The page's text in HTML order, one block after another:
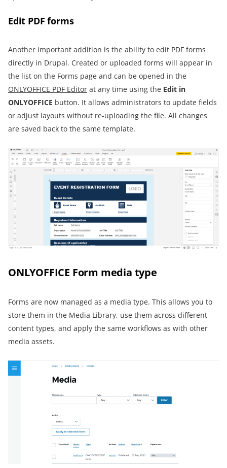
Edit PDF forms
Another important addition is the ability to edit PDF forms
directly in Drupal. Created or uploaded forms will appear in
the list on the Forms page and can be opened in the
ONLYOFFICE PDF Editor at any time using the Edit in
ONLYOFFICE button. It allows administrators to update fields
or adjust layouts without re-uploading the file. All changes
are saved back to the same template.
ONLYOFFICE Form media type
Forms are now managed as a media type. This allows you to
store them in the Media Library, use them across different
content types, and apply the same workflows as with other
media assets.